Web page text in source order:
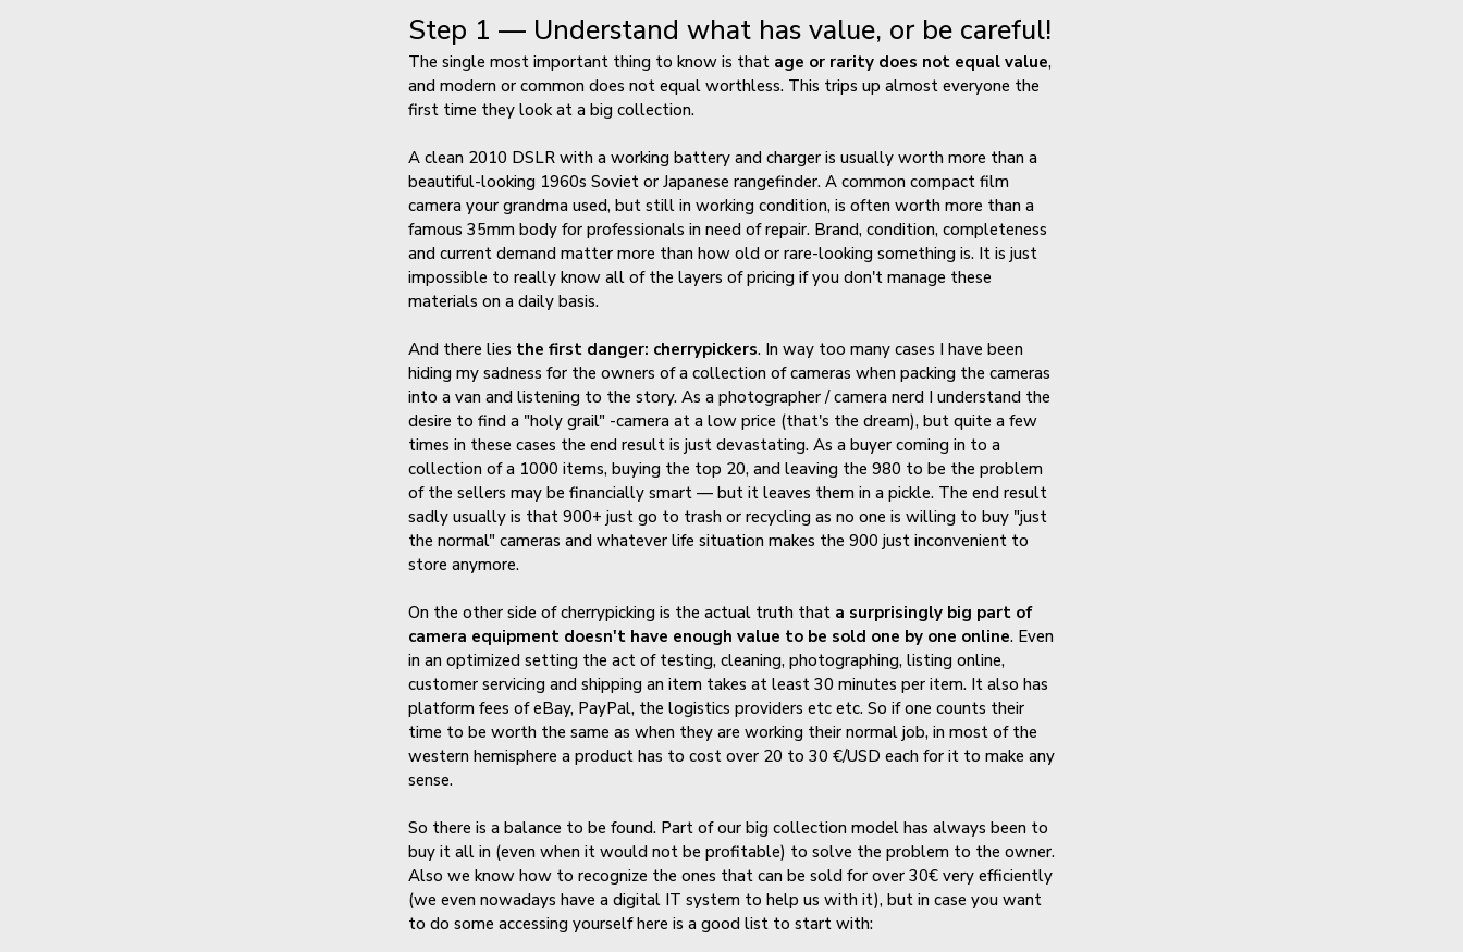
Step 1 — Understand what has value, or be careful!
The single most important thing to know is that age or rarity does not equal value,
and modern or common does not equal worthless. This trips up almost everyone the
first time they look at a big collection.
A clean 2010 DSLR with a working battery and charger is usually worth more than a
beautiful-looking 1960s Soviet or Japanese rangefinder. A common compact film
camera your grandma used, but still in working condition, is often worth more than a
famous 35mm body for professionals in need of repair. Brand, condition, completeness
and current demand matter more than how old or rare-looking something is. It is just
impossible to really know all of the layers of pricing if you don't manage these
materials on a daily basis.
And there lies the first danger: cherrypickers. In way too many cases I have been
hiding my sadness for the owners of a collection of cameras when packing the cameras
into a van and listening to the story. As a photographer / camera nerd I understand the
desire to find a "holy grail" -camera at a low price (that's the dream), but quite a few
times in these cases the end result is just devastating. As a buyer coming in to a
collection of a 1000 items, buying the top 20, and leaving the 980 to be the problem
of the sellers may be financially smart — but it leaves them in a pickle. The end result
sadly usually is that 900+ just go to trash or recycling as no one is willing to buy "just
the normal" cameras and whatever life situation makes the 900 just inconvenient to
store anymore.
On the other side of cherrypicking is the actual truth that a surprisingly big part of
camera equipment doesn't have enough value to be sold one by one online. Even
in an optimized setting the act of testing, cleaning, photographing, listing online,
customer servicing and shipping an item takes at least 30 minutes per item. It also has
platform fees of eBay, PayPal, the logistics providers etc etc. So if one counts their
time to be worth the same as when they are working their normal job, in most of the
western hemisphere a product has to cost over 20 to 30 €/USD each for it to make any
sense.
So there is a balance to be found. Part of our big collection model has always been to
buy it all in (even when it would not be profitable) to solve the problem to the owner.
Also we know how to recognize the ones that can be sold for over 30€ very efficiently
(we even nowadays have a digital IT system to help us with it), but in case you want
to do some accessing yourself here is a good list to start with: